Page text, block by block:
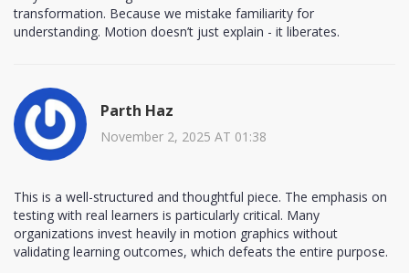
transformation. Because we mistake familiarity for
understanding. Motion doesn’t just explain - it liberates.
Parth Haz
November 2, 2025 AT 01:38
This is a well-structured and thoughtful piece. The emphasis on
testing with real learners is particularly critical. Many
organizations invest heavily in motion graphics without
validating learning outcomes, which defeats the entire purpose.